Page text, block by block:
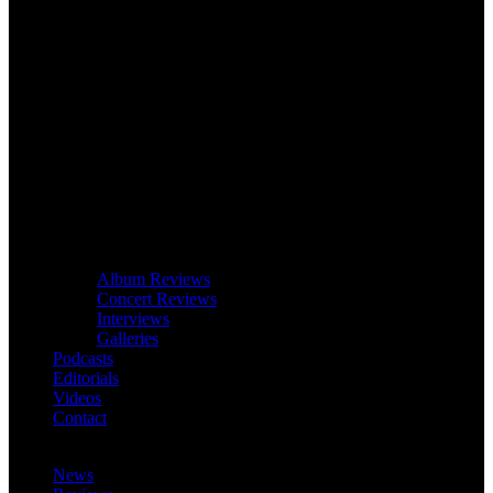
Album Reviews
Concert Reviews
Interviews
Galleries
Podcasts
Editorials
Videos
Contact
News